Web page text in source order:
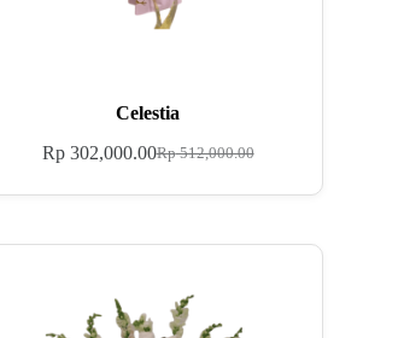
Celestia
Rp512,000.00
Rp302,000.00